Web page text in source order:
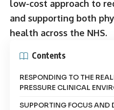
low-cost approach to
and supporting both
health across the NHS.
Contents
RESPONDING TO THE
PRESSURE CLINICAL
SUPPORTING FOCUS